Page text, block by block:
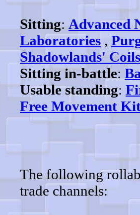
Sitting:Advanced
Laboratories ,
Shadowlands' Coils
Sitting in-battle:
Usable standing:
Free Movement
The following
trade channels: